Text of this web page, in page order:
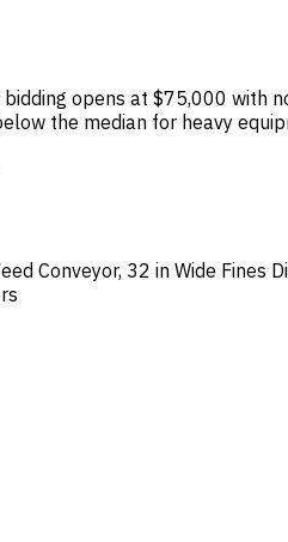
opens at $75,000
the median for heavy
Conveyor, 32 in Wide Fines